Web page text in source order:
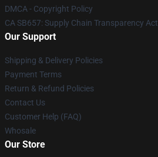
DMCA - Copyright Policy
CA SB657: Supply Chain Transparency Act
Our Support
Shipping & Delivery Policies
Payment Terms
Return & Refund Policies
Contact Us
Customer Help (FAQ)
Whosale
Our Store